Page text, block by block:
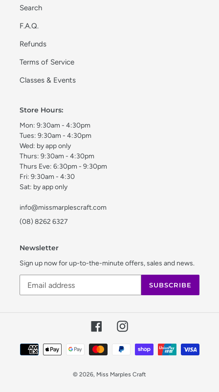
Search
F.A.Q.
Refunds
Terms of Service
Classes & Events
Store Hours:
Mon: 9:30am - 4:30pm
Tues: 9:30am - 4:30pm
Wed: by app only
Thurs: 9:30am - 4:30pm
Thurs Eve: 6:30pm - 9:30pm
Fri: 9:30am - 4:30
Sat: by app only
info@missmarplescraft.com
(08) 8262 6327
Newsletter
Sign up now for up-to-the-minute offers, sales and news.
SUBSCRIBE
FacebookInstagram
Payment
methods
© 2026, Miss Marples Craft